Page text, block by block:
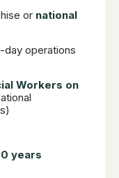
or national
operations
Workers on
years